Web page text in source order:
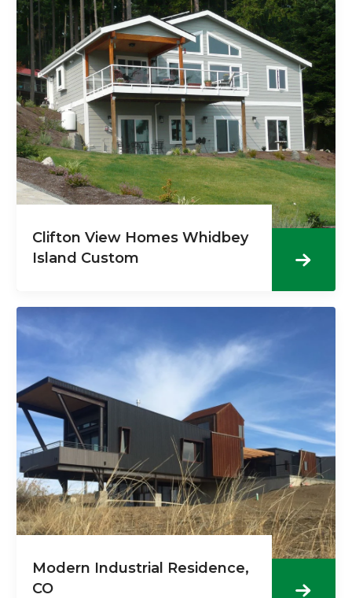
Clifton View Homes Whidbey
Island Custom
Modern Industrial Residence,
CO